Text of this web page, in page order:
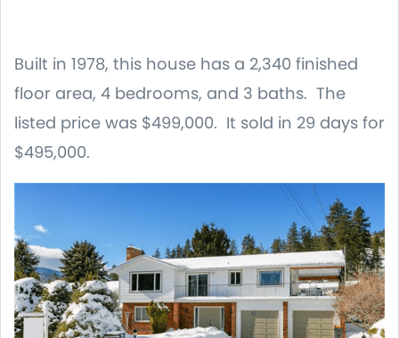
Built in 1978, this house has a 2,340 finished
floor area, 4 bedrooms, and 3 baths. The
listed price was $499,000. It sold in 29 days for
$495,000.